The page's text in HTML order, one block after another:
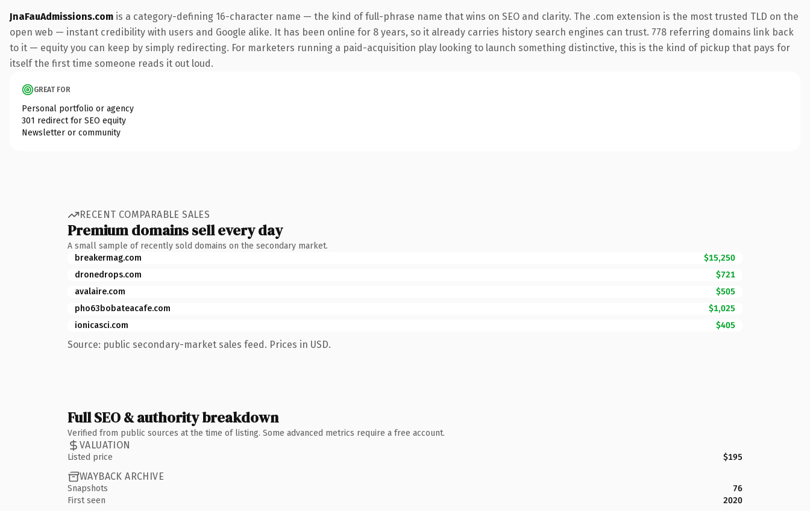
JnaFauAdmissions.com is a category-defining 16-character name — the kind of full-phrase name that wins on SEO and clarity. The .com extension is the most trusted TLD on the
open web — instant credibility with users and Google alike. It has been online for 8 years, so it already carries history search engines can trust. 778 referring domains link back
to it — equity you can keep by simply redirecting. For marketers running a paid-acquisition play looking to launch something distinctive, this is the kind of pickup that pays for
itself the first time someone reads it out loud.
GREAT FOR
Personal portfolio or agency
301 redirect for SEO equity
Newsletter or community
RECENT COMPARABLE SALES
Premium domains sell every day
A small sample of recently sold domains on the secondary market.
breakermag.com
$15,250
dronedrops.com
$721
avalaire.com
$505
pho63bobateacafe.com
$1,025
ionicasci.com
$405
Source: public secondary-market sales feed. Prices in USD.
Full SEO & authority breakdown
Verified from public sources at the time of listing. Some advanced metrics require a free account.
VALUATION
Listed price $195
WAYBACK ARCHIVE
Snapshots
76
First seen
2020